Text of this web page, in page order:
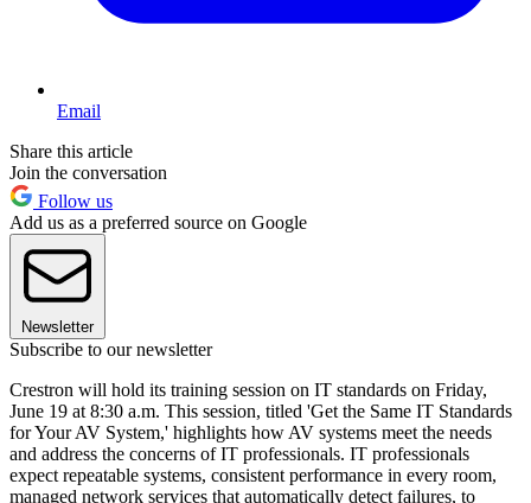
Email
Share this article
Join the conversation
Follow us
Add us as a preferred source on Google
Newsletter
Subscribe to our newsletter
Crestron will hold its training session on IT standards on Friday,
June 19 at 8:30 a.m. This session, titled 'Get the Same IT Standards
for Your AV System,' highlights how AV systems meet the needs
and address the concerns of IT professionals. IT professionals
expect repeatable systems, consistent performance in every room,
managed network services that automatically detect failures, to